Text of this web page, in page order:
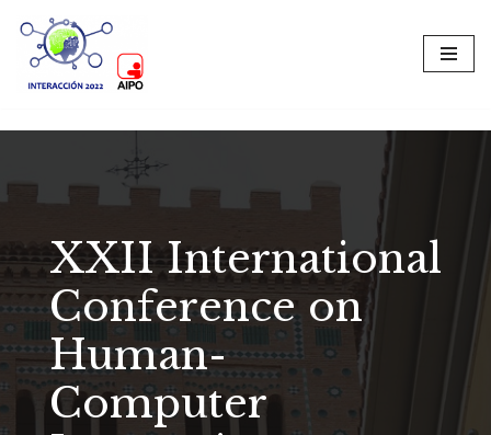
Skip
to
XXII International
Conference on
Human-
Computer